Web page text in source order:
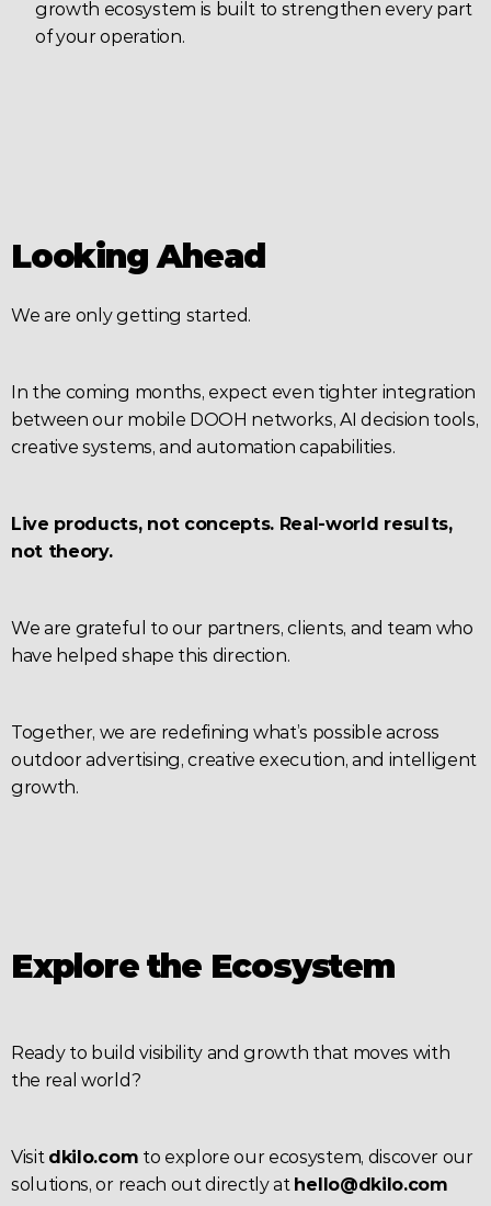
growth ecosystem is built to strengthen every part
of your operation.
Looking Ahead
We are only getting started.
In the coming months, expect even tighter integration
between our mobile DOOH networks, AI decision tools,
creative systems, and automation capabilities.
Live products, not concepts. Real-world results,
not theory.
We are grateful to our partners, clients, and team who
have helped shape this direction.
Together, we are redefining what’s possible across
outdoor advertising, creative execution, and intelligent
growth.
Explore the Ecosystem
Ready to build visibility and growth that moves with
the real world?
Visit dkilo.com to explore our ecosystem, discover our
solutions, or reach out directly at hello@dkilo.com